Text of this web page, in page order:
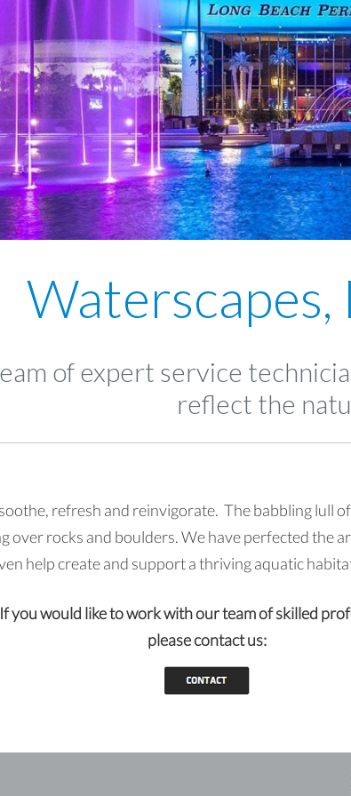
Waterscapes,
of expert service
reflect the
refresh and reinvigorate. The babbling lull
over rocks and boulders. We have perfected the
help create and support a thriving aquatic
If you would like to work with our team of skilled
please contact us: